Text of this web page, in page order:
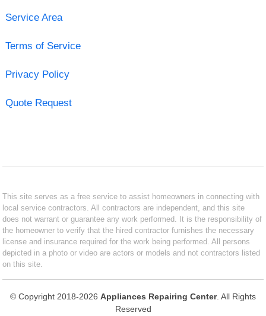
Service Area
Terms of Service
Privacy Policy
Quote Request
This site serves as a free service to assist homeowners in connecting with
local service contractors. All contractors are independent, and this site
does not warrant or guarantee any work performed. It is the responsibility of
the homeowner to verify that the hired contractor furnishes the necessary
license and insurance required for the work being performed. All persons
depicted in a photo or video are actors or models and not contractors listed
on this site.
© Copyright 2018-2026 Appliances Repairing Center. All Rights
Reserved